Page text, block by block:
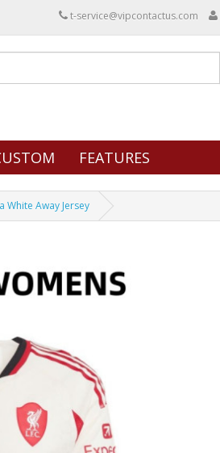
t-service@vipcontactus.com
FEATURES
Away Jersey